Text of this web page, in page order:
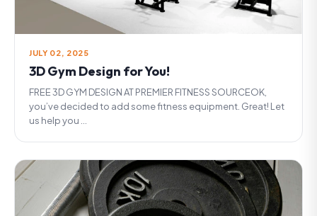
JULY 02, 2025
3D Gym Design for You!
FREE 3D GYM DESIGN AT PREMIER FITNESS SOURCEOK,
you’ve decided to add some fitness equipment. Great! Let
us help you ...